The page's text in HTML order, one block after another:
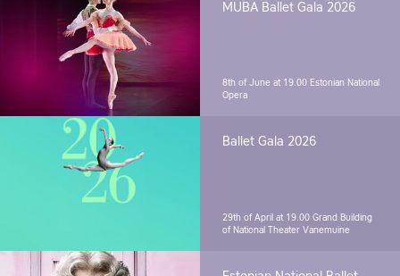
MUBA Ballet Gala 2026
8th of June at 19.00 Estonian National
Opera
Ballet Gala 2026
29th of April at 19.00 Grand Building
of National Theater Vanemuine